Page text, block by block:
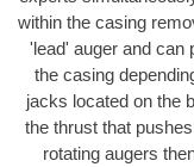
within the casing
'lead' auger and can
the casing
jacks located on the
the thrust that
rotating augers